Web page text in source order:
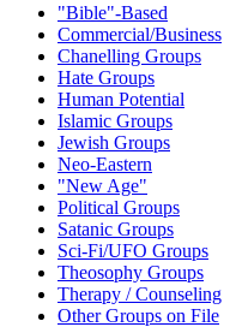
"Bible"-Based
Commercial/Business
Chanelling Groups
Hate Groups
Human Potential
Islamic Groups
Jewish Groups
Neo-Eastern
"New Age"
Political Groups
Satanic Groups
Sci-Fi/UFO Groups
Theosophy Groups
Therapy / Counseling
Other Groups on File